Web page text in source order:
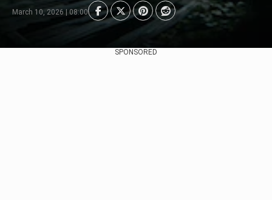
March 10, 2026 | 08:00
SPONSORED